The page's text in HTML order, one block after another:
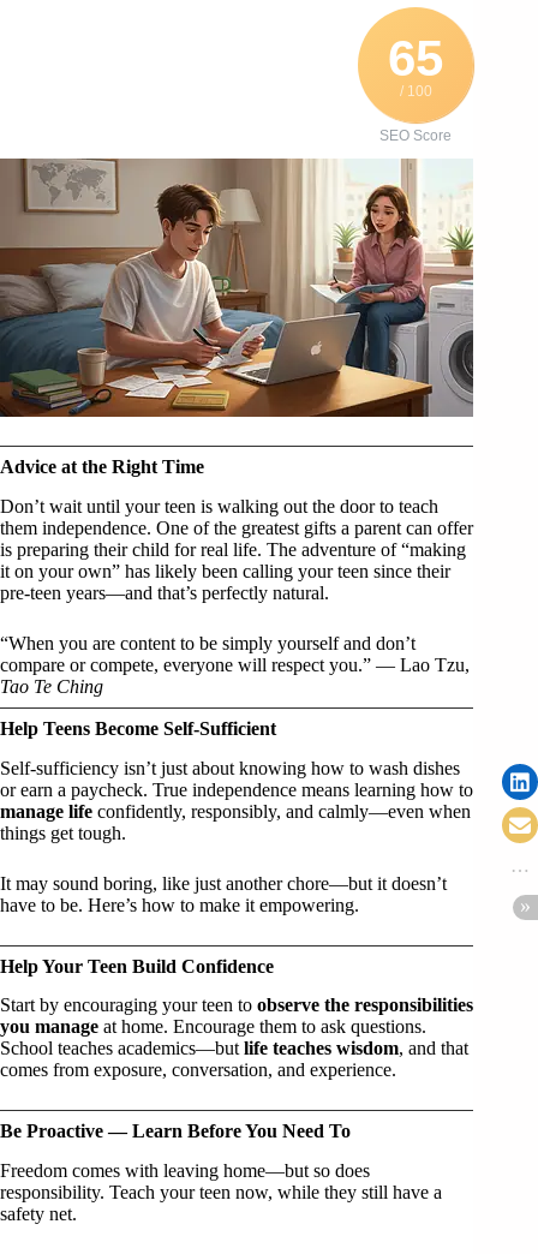
65
/ 100
SEO Score
Advice at the Right Time
Don’t wait until your teen is walking out the door to teach
them independence. One of the greatest gifts a parent can offer
is preparing their child for real life. The adventure of “making
it on your own” has likely been calling your teen since their
pre-teen years—and that’s perfectly natural.
“When you are content to be simply yourself and don’t
compare or compete, everyone will respect you.” — Lao Tzu,
Tao Te Ching
Help Teens Become Self-Sufficient
Self-sufficiency isn’t just about knowing how to wash dishes
or earn a paycheck. True independence means learning how to
manage life confidently, responsibly, and calmly—even when
things get tough.
It may sound boring, like just another chore—but it doesn’t
have to be. Here’s how to make it empowering.
Help Your Teen Build Confidence
Start by encouraging your teen to observe the responsibilities
you manage at home. Encourage them to ask questions.
School teaches academics—butlife teaches wisdom, and that
comes from exposure, conversation, and experience.
Be Proactive — Learn Before You Need To
Freedom comes with leaving home—but so does
responsibility. Teach your teen now, while they still have a
safety net.